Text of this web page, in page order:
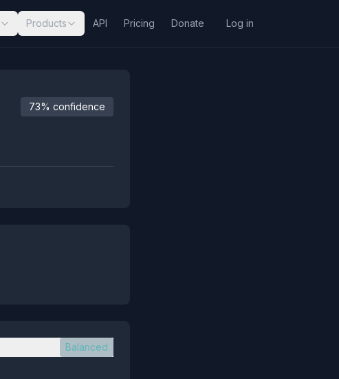
Products API Pricing Donate Log in
73% confidence
Balanced